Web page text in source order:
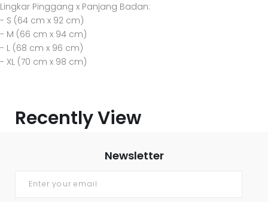
Lingkar Pinggang x Panjang Badan:
- S (64 cm x 92 cm)
- M (66 cm x 94 cm)
- L (68 cm x 96 cm)
- XL (70 cm x 98 cm)
Recently View
Newsletter